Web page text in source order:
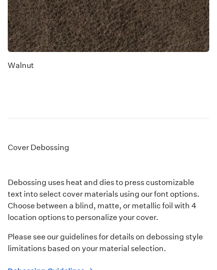
Walnut
Cover Debossing
Debossing uses heat and dies to press customizable
text into select cover materials using our font options.
Choose between a blind, matte, or metallic foil with 4
location options to personalize your cover.
Please see our guidelines for details on debossing style
limitations based on your material selection.